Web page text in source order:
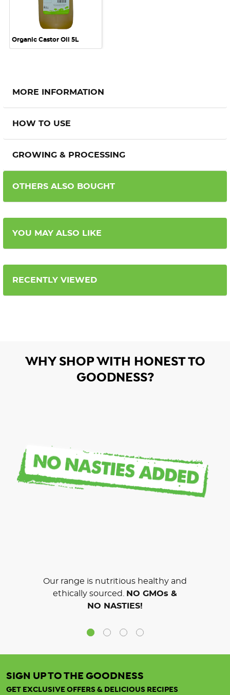
Organic Castor Oil 5L
MORE INFORMATION
HOW TO USE
GROWING & PROCESSING
OTHERS ALSO BOUGHT
YOU MAY ALSO LIKE
RECENTLY VIEWED
WHY SHOP WITH HONEST TO
GOODNESS?
Our range is nutritious healthy and
ethically sourced.
NO GMOs &
NO NASTIES!
SIGN UP TO THE GOODNESS
GET EXCLUSIVE OFFERS & DELICIOUS RECIPES